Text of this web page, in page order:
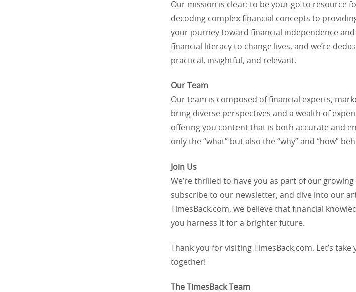
Our mission is clear: to be your go-to resource
decoding complex financial concepts to
your journey toward financial independence
financial literacy to change lives, and we’re
practical, insightful, and relevant.
Our Team
Our team is composed of financial experts,
bring diverse perspectives and a wealth of
offering you content that is both accurate and
only the “what” but also the “why” and “how”
Join Us
We’re thrilled to have you as part of our
subscribe to our newsletter, and dive into our
TimesBack.com, we believe that financial
you harness it for a brighter future.
Thank you for visiting TimesBack.com. Let’s
together!
The TimesBack Team